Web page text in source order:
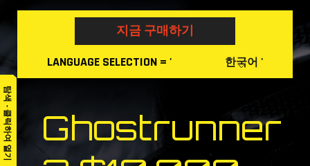
탐색 - 클릭하여 열기
Skip
to
지금 구매하기
LANGUAGE SELECTION = ' 한국어 '
Ghostrunner